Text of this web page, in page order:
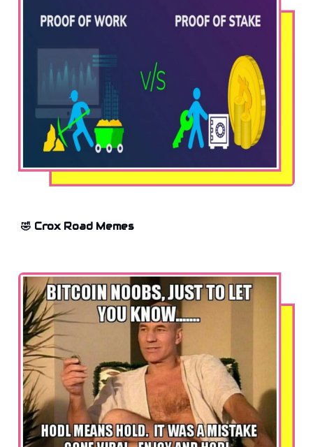
🤣 Crox Road Memes